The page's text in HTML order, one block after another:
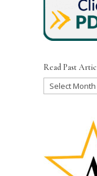
Read Past
Read